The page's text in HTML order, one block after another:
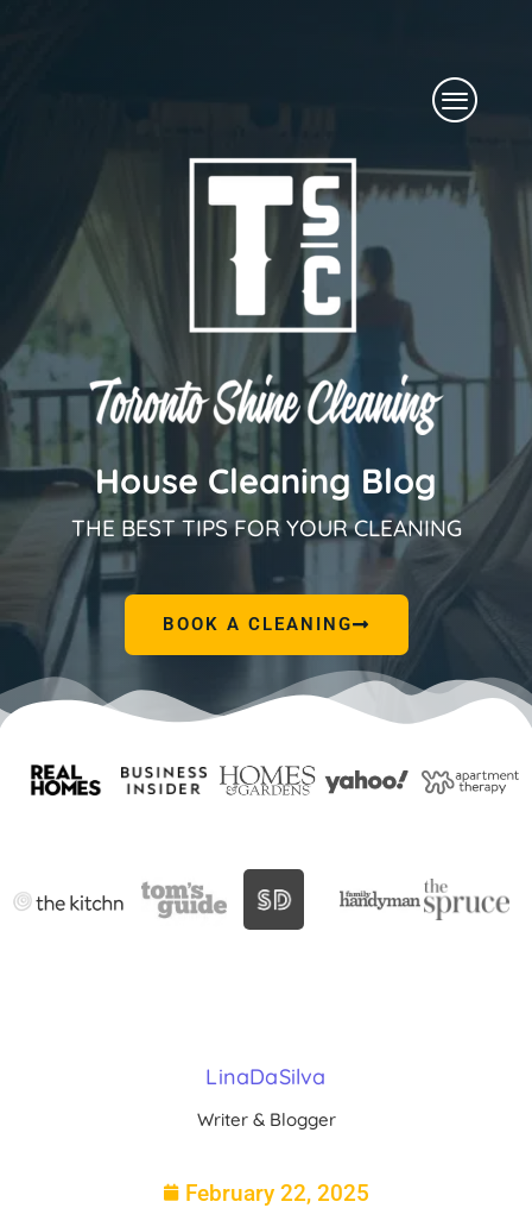
Menu
House Cleaning Blog
THE BEST TIPS FOR YOUR CLEANING
BOOK A CLEANING
LinaDaSilva
Writer & Blogger
February 22, 2025